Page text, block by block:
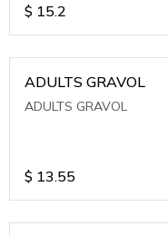
$ 15.2
ADULTS GRAVOL
ADULTS GRAVOL
$ 13.55